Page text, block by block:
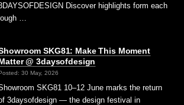
Discover highlights form each
…
SKG81: Make This Moment
@ 3daysofdesign
30 May, 2026
SKG81 10–12 June marks the return
3daysofdesign — the design festival in